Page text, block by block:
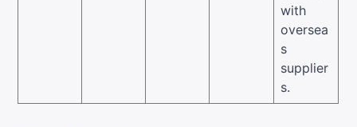
with
oversea
s
supplier
s.